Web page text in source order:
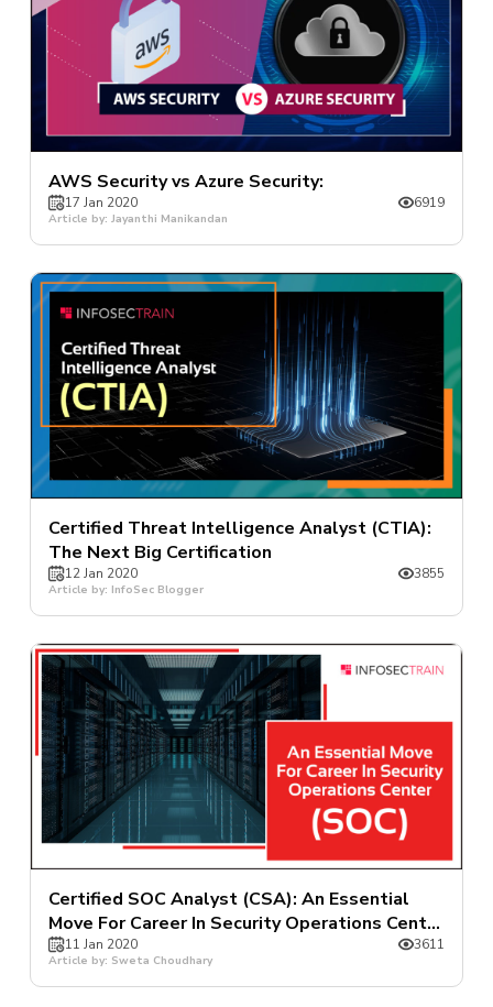
AWS Security vs Azure Security:
17 Jan 2020 6919
Article by: Jayanthi Manikandan
Certified Threat Intelligence Analyst (CTIA):
The Next Big Certification
12 Jan 2020 3855
Article by: InfoSec Blogger
Certified SOC Analyst (CSA): An Essential
Move For Career In Security Operations Center
(SOC)
11 Jan 2020 3611
Article by: Sweta Choudhary